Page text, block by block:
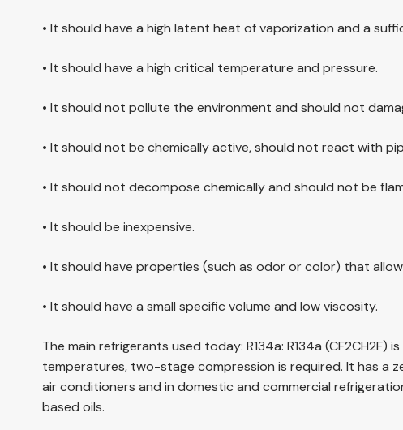
• It should have a high latent heat of vaporization and a
• It should have a high critical temperature and pressure.
• It should not pollute the environment and should not
• It should not be chemically active, should not react with
• It should not decompose chemically and should not be
• It should be inexpensive.
• It should have properties (such as odor or color) that
• It should have a small specific volume and low viscosity.
The main refrigerants used today: R134a: R134a
temperatures, two-stage compression is required. It has a
air conditioners and in domestic and commercial
based oils.